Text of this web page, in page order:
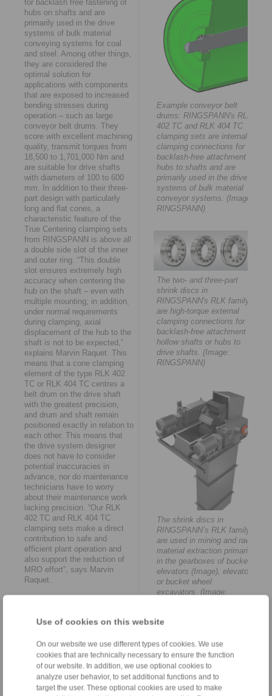
Use of cookies on this website
On our website we use different types of cookies. We use
cookies that are technically necessary to ensure the function
of our website. In addition, we use optional cookies to
analyze user behavior, to set additional functions and to
target the user. These optional cookies are used to make
for backlash free fastening of
hubs on shafts and are
primarily used in the drive
systems of bulk material
conveying systems for coal
and steel. Among other things,
they are considered the
optimal solution for
applications with components
that are exposed to increased
bending stresses during
operation – such as large
conveyor belt drums. They
score with excellent machining
quality, transmit torques from
18,500 to 1,701,000 Nm and
are suitable for drive shafts
with diameters of 100 to 600
mm. In addition to their three-
part design with particularly
long and flat cones, a
characteristic feature of the
True Centering clamping sets
from RINGSPANN is above all
a double side slot of the inner
and outer ring. “This double
slot ensures extremely high
accuracy when centering the
hub on the shaft – even with
multiple mounting; in addition,
under normal requirements
during clamping, axial
displacement of the hub to the
shaft is not to be expected,”
explains Marvin Raquet. This
means that a cone clamping
element of the type RLK 402
TC or RLK 404 TC centres a
belt drum on the drive shaft
with the greatest precision,
and drum and shaft remain
positioned exactly in relation to
each other. This means that
the drive system designer
does not have to consider
potential inaccuracies in
advance, nor do maintenance
technicians have to worry
about their maintenance work
lacking precision. “Our RLK
402 TC and RLK 404 TC
clamping sets make a direct
contribution to safe and
efficient plant operation and
also support the reduction of
MRO effort”, says Marvin
Raquet.
The high performance of the
discs in RINGSPANN’s RLK
family is also based on the
frictional locking principle.
However, these are external
tension connections for the
backlash-free attachment of
Example conveyor belt
drums: RINGSPANN's RLK
402 TC and RLK 404 TC
clamping sets are internal
clamping connections for
backlash-free attachment of
hubs to shafts and are
primarily used in the drive
systems of bulk material
conveyor systems. (Image:
RINGSPANN)
The two- and three-part
shrink discs in
RINGSPANN's RLK family
are high-torque external
clamping connections for
backlash-free attachment of
hollow shafts or hubs to
drive shafts. (Image:
RINGSPANN)
The shrink discs in
RINGSPANN’s RLK family
are used in mining and raw
material extraction primarily
in the gearboxes of bucket
elevators (Image), elevators
or bucket wheel
excavators. (Image: